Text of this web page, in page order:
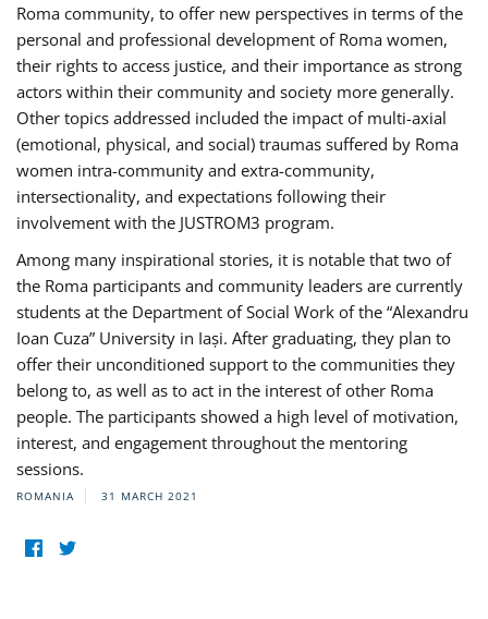
Roma community, to offer new perspectives in terms of the
personal and professional development of Roma women,
their rights to access justice, and their importance as strong
actors within their community and society more generally.
Other topics addressed included the impact of multi-axial
(emotional, physical, and social) traumas suffered by Roma
women intra-community and extra-community,
intersectionality, and expectations following their
involvement with the JUSTROM3 program.
Among many inspirational stories, it is notable that two of
the Roma participants and community leaders are currently
students at the Department of Social Work of the “Alexandru
Ioan Cuza” University in Iași. After graduating, they plan to
offer their unconditioned support to the communities they
belong to, as well as to act in the interest of other Roma
people. The participants showed a high level of motivation,
interest, and engagement throughout the mentoring
sessions.
ROMANIA 31 MARCH 2021